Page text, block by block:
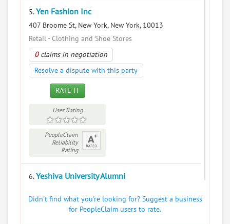
5.Yen Fashion Inc
407 Broome St, New York, New York, 10013
Retail - Clothing and Shoe Stores
0claims in negotiation
Resolve a dispute with this party
RATE IT
User Rating
PeopleClaim
Reliability
Rating
6.Yeshiva University Alumni
Education - Colleges and Universities
Didn't find what you're looking for? Suggest a business
for PeopleClaim users to rate.